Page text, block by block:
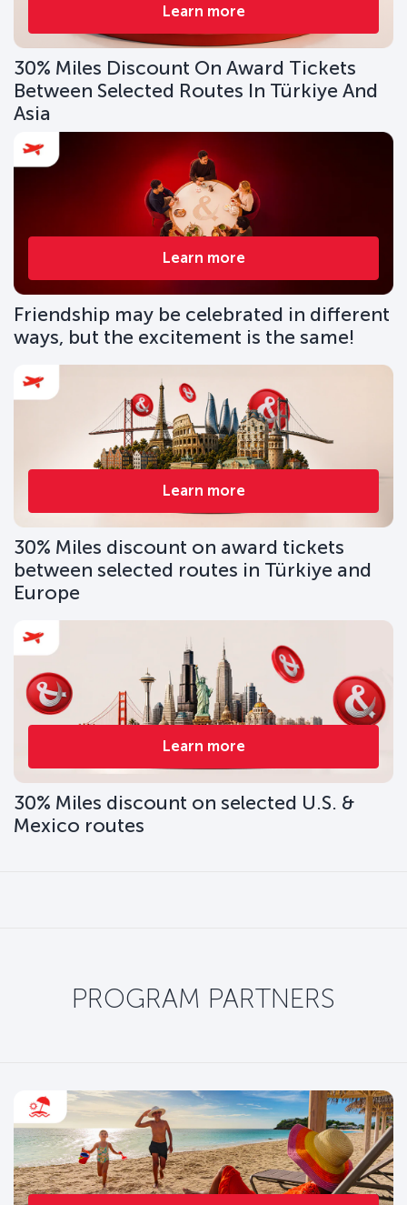
Learn more
30% Miles Discount On Award Tickets
Between Selected Routes In Türkiye And
Asia
Learn more
Friendship may be celebrated in different
ways, but the excitement is the same!
Learn more
30% Miles discount on award tickets
between selected routes in Türkiye and
Europe
Learn more
30% Miles discount on selected U.S. &
Mexico routes
PROGRAM PARTNERS